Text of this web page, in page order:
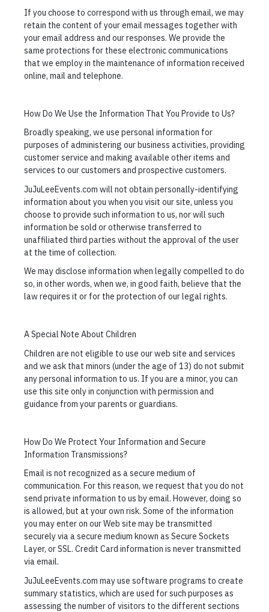
If you choose to correspond with us through email, we may
retain the content of your email messages together with
your email address and our responses. We provide the
same protections for these electronic communications
that we employ in the maintenance of information received
online, mail and telephone.
How Do We Use the Information That You Provide to Us?
Broadly speaking, we use personal information for
purposes of administering our business activities, providing
customer service and making available other items and
services to our customers and prospective customers.
JuJuLeeEvents.com will not obtain personally-identifying
information about you when you visit our site, unless you
choose to provide such information to us, nor will such
information be sold or otherwise transferred to
unaffiliated third parties without the approval of the user
at the time of collection.
We may disclose information when legally compelled to do
so, in other words, when we, in good faith, believe that the
law requires it or for the protection of our legal rights.
A Special Note About Children
Children are not eligible to use our web site and services
and we ask that minors (under the age of 13) do not submit
any personal information to us. If you are a minor, you can
use this site only in conjunction with permission and
guidance from your parents or guardians.
How Do We Protect Your Information and Secure
Information Transmissions?
Email is not recognized as a secure medium of
communication. For this reason, we request that you do not
send private information to us by email. However, doing so
is allowed, but at your own risk. Some of the information
you may enter on our Web site may be transmitted
securely via a secure medium known as Secure Sockets
Layer, or SSL. Credit Card information is never transmitted
via email.
JuJuLeeEvents.com may use software programs to create
summary statistics, which are used for such purposes as
assessing the number of visitors to the different sections